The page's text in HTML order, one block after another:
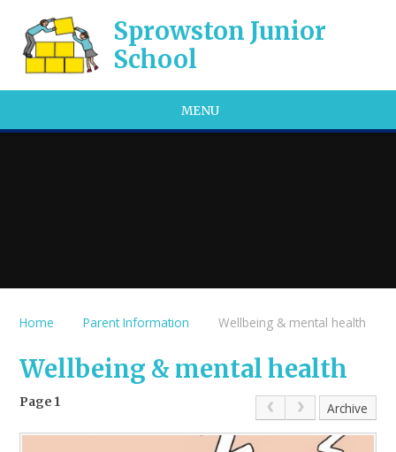
Sprowston Junior
School
MENU
Home Parent Information Wellbeing & mental health
Wellbeing & mental health
Page 1 Archive